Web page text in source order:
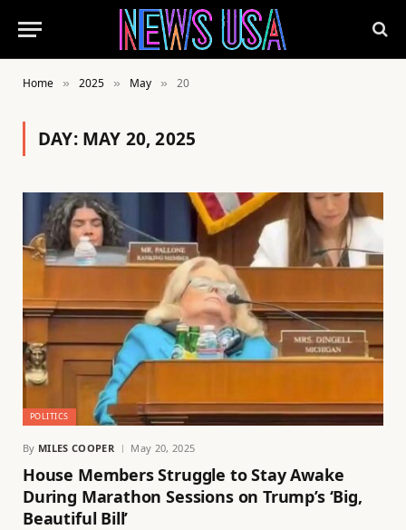
Home » 2025 » May » 20
DAY: MAY 20, 2025
POLITICS
By MILES COOPER May 20, 2025
House Members Struggle to Stay Awake
During Marathon Sessions on Trump’s ‘Big,
Beautiful Bill’